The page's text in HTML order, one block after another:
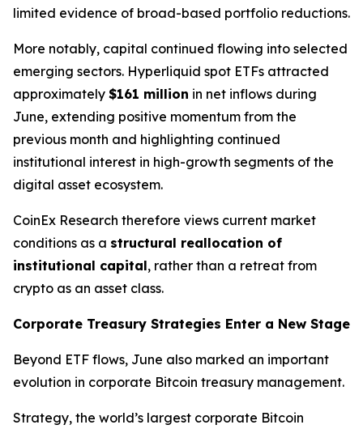
limited evidence of broad-based portfolio reductions.
More notably, capital continued flowing into selected
emerging sectors. Hyperliquid spot ETFs attracted
approximately $161 million in net inflows during
June, extending positive momentum from the
previous month and highlighting continued
institutional interest in high-growth segments of the
digital asset ecosystem.
CoinEx Research therefore views current market
conditions as a structural reallocation of
institutional capital, rather than a retreat from
crypto as an asset class.
Corporate Treasury Strategies Enter a New Stage
Beyond ETF flows, June also marked an important
evolution in corporate Bitcoin treasury management.
Strategy, the world’s largest corporate Bitcoin